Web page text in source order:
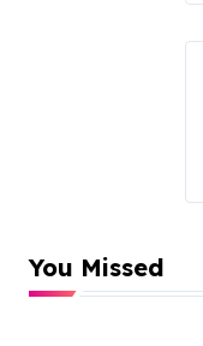
You Missed